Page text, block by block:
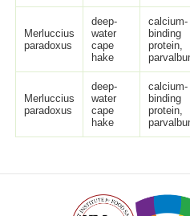
Merluccius
paradoxus
deep-
water
cape
hake
calcium-
binding
protein,
Merluccius
paradoxus
deep-
water
cape
hake
calcium-
binding
protein,